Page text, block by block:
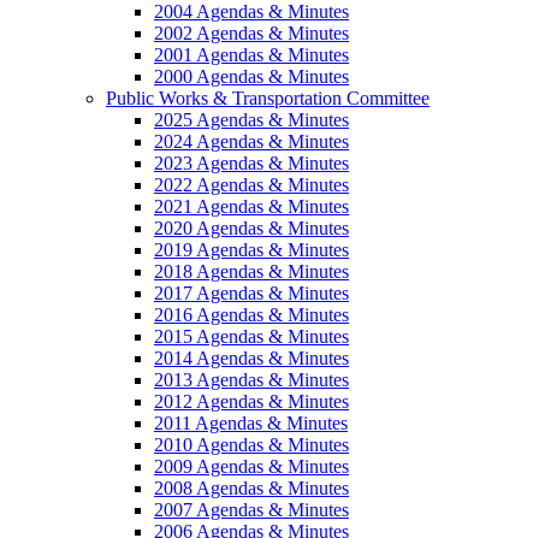
2004 Agendas & Minutes
2002 Agendas & Minutes
2001 Agendas & Minutes
2000 Agendas & Minutes
Public Works & Transportation Committee
2025 Agendas & Minutes
2024 Agendas & Minutes
2023 Agendas & Minutes
2022 Agendas & Minutes
2021 Agendas & Minutes
2020 Agendas & Minutes
2019 Agendas & Minutes
2018 Agendas & Minutes
2017 Agendas & Minutes
2016 Agendas & Minutes
2015 Agendas & Minutes
2014 Agendas & Minutes
2013 Agendas & Minutes
2012 Agendas & Minutes
2011 Agendas & Minutes
2010 Agendas & Minutes
2009 Agendas & Minutes
2008 Agendas & Minutes
2007 Agendas & Minutes
2006 Agendas & Minutes